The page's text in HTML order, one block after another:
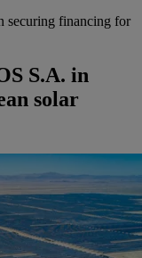
financing for
S.A. in
solar